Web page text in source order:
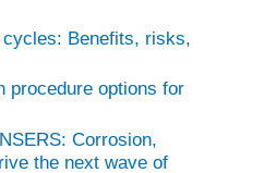
Benefits, risks,
procedure options for
Corrosion,
the next wave of